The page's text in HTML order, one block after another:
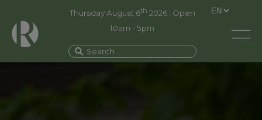
Thursday August 6th 2026 : Open
10am - 5pm